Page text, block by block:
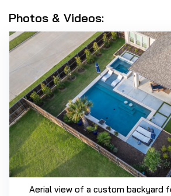
Photos & Videos:
Aerial view of a custom backyard